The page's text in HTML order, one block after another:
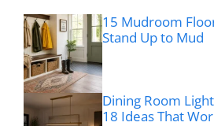
15 Mudroom
Stand Up to Mud
Dining Room
18 Ideas That